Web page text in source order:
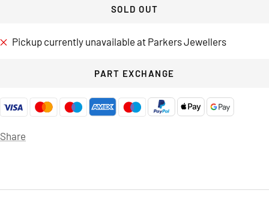
SOLD OUT
Pickup currently unavailable at Parkers Jewellers
PART EXCHANGE
Share